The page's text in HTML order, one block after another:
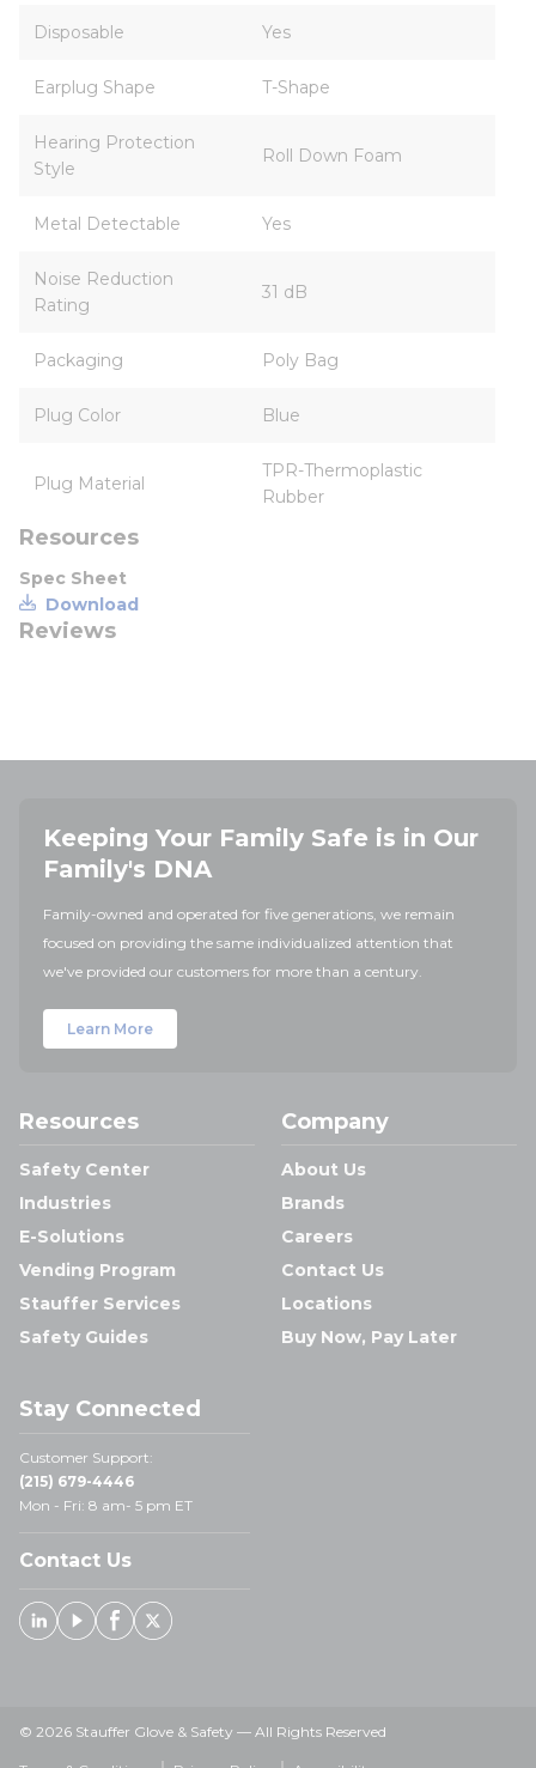
Disposable Yes
Earplug Shape T-Shape
Hearing Protection
Style
Roll Down Foam
Metal Detectable Yes
Noise Reduction
Rating
31 dB
Packaging Poly Bag
Plug Color Blue
Plug Material
TPR-Thermoplastic
Rubber
Resources
Spec Sheet
Download
Reviews
Keeping Your Family Safe is in Our
Family's DNA
Family-owned and operated for five generations, we remain
focused on providing the same individualized attention that
we've provided our customers for more than a century.
Learn More
Resources
Safety Center
Industries
E-Solutions
Vending Program
Stauffer Services
Safety Guides
Company
About Us
Brands
Careers
Contact Us
Locations
Buy Now, Pay Later
Stay Connected
Customer Support:
(215) 679-4446
Mon - Fri: 8 am- 5 pm ET
Contact Us
Linked In
YoutubeFacebook
X
© 2026 Stauffer Glove & Safety — All Rights Reserved